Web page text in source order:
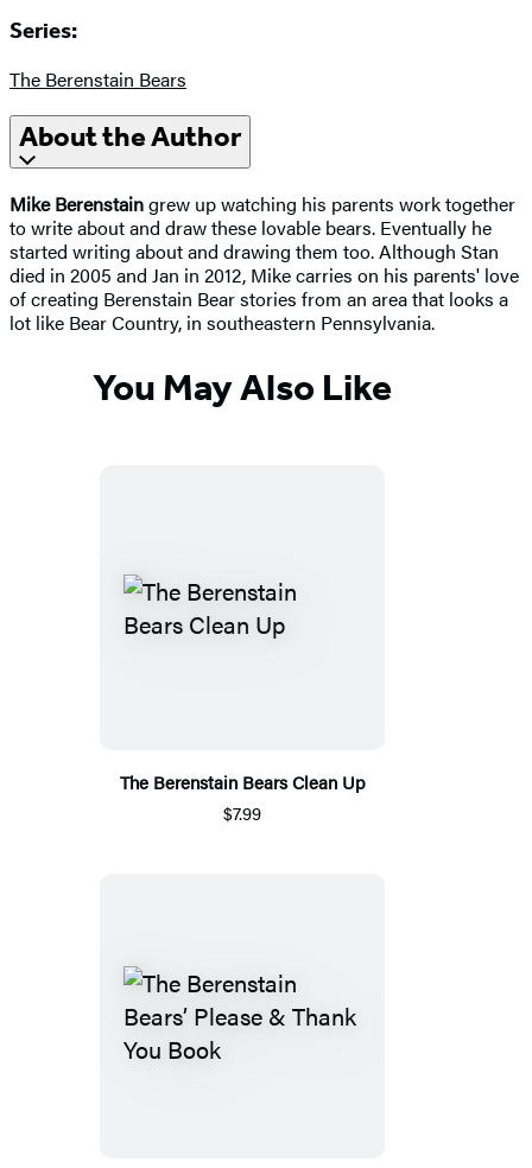
Series:
The Berenstain Bears
About the Author
Mike Berenstaingrew up watching his parents work together
to write about and draw these lovable bears. Eventually he
started writing about and drawing them too. Although Stan
died in 2005 and Jan in 2012, Mike carries on his parents' love
of creating Berenstain Bear stories from an area that looks a
lot like Bear Country, in southeastern Pennsylvania.
You May Also Like
The Berenstain Bears Clean Up
$7.99